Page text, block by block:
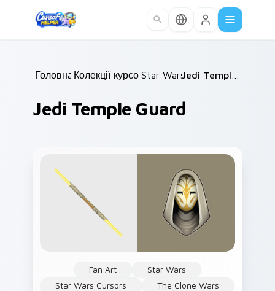
Головна /
Колекції курсорів /
Star Wars /
Jedi Temple Guard
Fan Art
Star Wars
Star Wars Cursors
The Clone Wars